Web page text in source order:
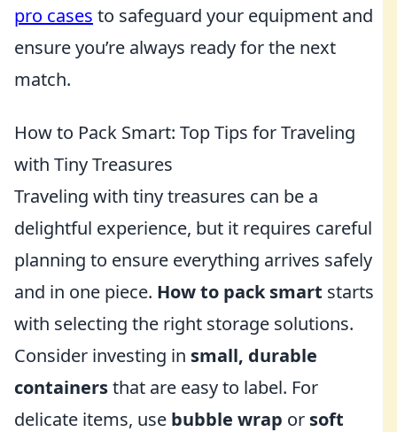
pro cases to safeguard your equipment and
ensure you’re always ready for the next
match.
How to Pack Smart: Top Tips for Traveling
with Tiny Treasures
Traveling with tiny treasures can be a
delightful experience, but it requires careful
planning to ensure everything arrives safely
and in one piece. How to pack smart starts
with selecting the right storage solutions.
Consider investing in small, durable
containersthat are easy to label. For
delicate items, use bubble wrap or soft